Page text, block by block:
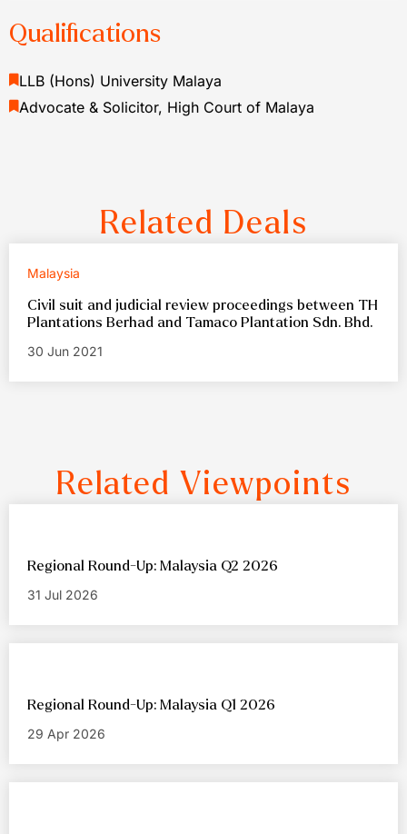
Qualifications
LLB (Hons) University Malaya
Advocate & Solicitor, High Court of Malaya
Related Deals
Malaysia
Civil suit and judicial review proceedings between TH
Plantations Berhad and Tamaco Plantation Sdn. Bhd.
30 Jun 2021
Related Viewpoints
Regional Round-Up: Malaysia Q2 2026
31 Jul 2026
Regional Round-Up: Malaysia Q1 2026
29 Apr 2026